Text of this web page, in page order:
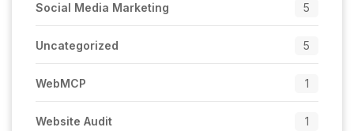
Social Media Marketing 5
Uncategorized 5
WebMCP 1
Website Audit 1